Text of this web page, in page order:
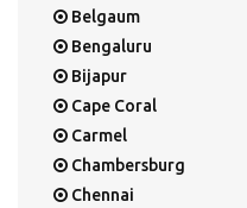
Belgaum
Bengaluru
Bijapur
Cape Coral
Carmel
Chambersburg
Chennai